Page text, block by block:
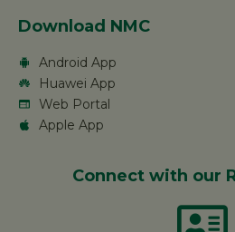
Download NMC
Android App
Huawei App
Web Portal
Apple App
Connect with our